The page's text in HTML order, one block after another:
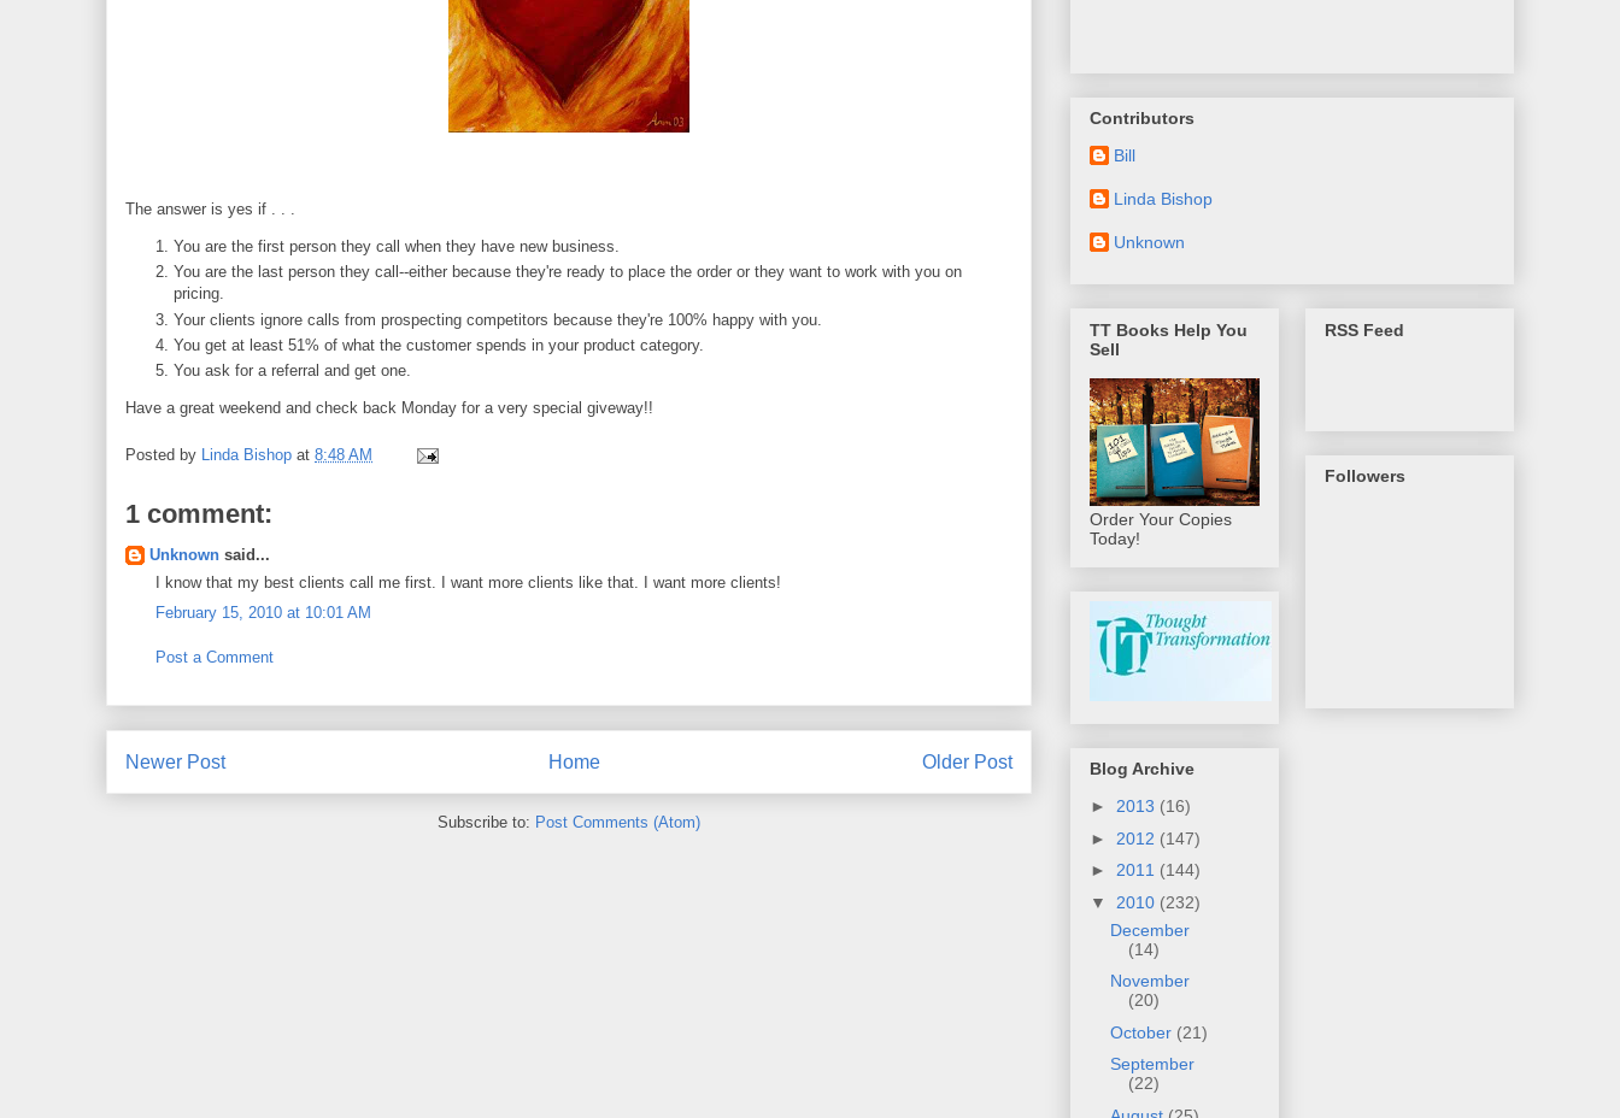
The answer is yes if . . .
You are the first person they call when they have new business.
You are the last person they call--either because they're ready to place the order or they want to work with you on
pricing.
Your clients ignore calls from prospecting competitors because they're 100% happy with you.
You get at least 51% of what the customer spends in your product category.
You ask for a referral and get one.
Have a great weekend and check back Monday for a very special giveway!!
Posted by Linda Bishop at 8:48 AM
1 comment:
Unknown said...
I know that my best clients call me first. I want more clients like that. I want more clients!
February 15, 2010 at 10:01 AM
Post a Comment
Newer Post Older Post
Home
Subscribe to: Post Comments (Atom)
Contributors
Bill
Linda Bishop
Unknown
TT Books Help You
Sell
Order Your Copies
Today!
Blog Archive
► 2013 (16)
► 2012 (147)
► 2011 (144)
▼ 2010 (232)
December
(14)
November
(20)
October (21)
September
(22)
RSS Feed
Followers